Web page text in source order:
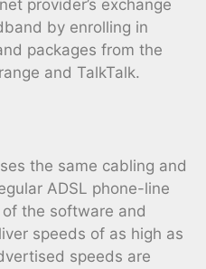
provider’s exchange
by enrolling in
packages from the
and TalkTalk.
the same cabling and
ADSL phone-line
the software and
speeds of as high as
speeds are